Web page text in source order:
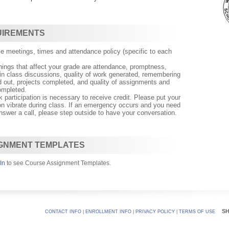
meetings, times and attendance policy (specific to each
that affect your grade are attendance, promptness,
class discussions, quality of work generated, remembering
out, projects completed, and quality of assignments and
participation is necessary to receive credit. Please put your
vibrate during class. If an emergency occurs and you need
a call, please step outside to have your conversation.
TEMPLATES
to see Course Assignment Templates.
CONTACT INFO ENROLLMENT INFO PRIVACY POLICY TERMS OF USE